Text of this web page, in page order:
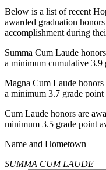
Below is a list of recent
awarded graduation
accomplishment during
Summa Cum Laude
a minimum cumulative 3.9
Magna Cum Laude honors
a minimum 3.7 grade point
Cum Laude honors are
minimum 3.5 grade point
Name and Hometown
SUMMA CUM LAUDE